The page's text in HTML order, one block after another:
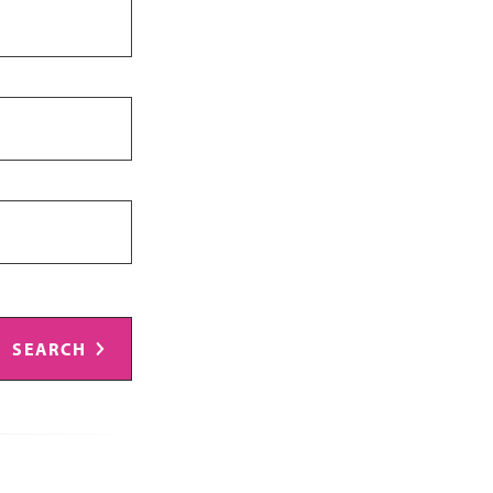
SEARCH